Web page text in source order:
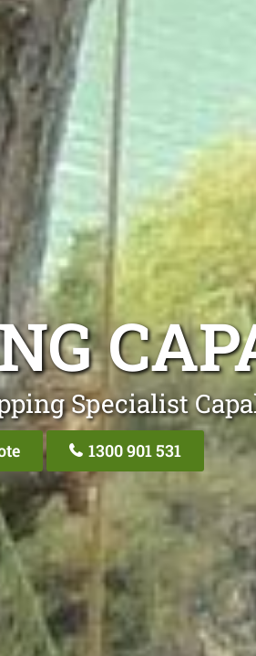
Specialist
1300 901 531